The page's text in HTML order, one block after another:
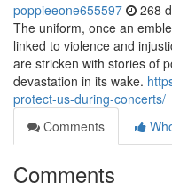
poppieeone655597 268
The uniform, once an
linked to violence and
are stricken with stories of
devastation in its wake.
protect-us-during-concerts/
Comments
Comments